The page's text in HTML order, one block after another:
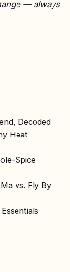
— always
Decoded
Heat
Spice
vs. Fly By